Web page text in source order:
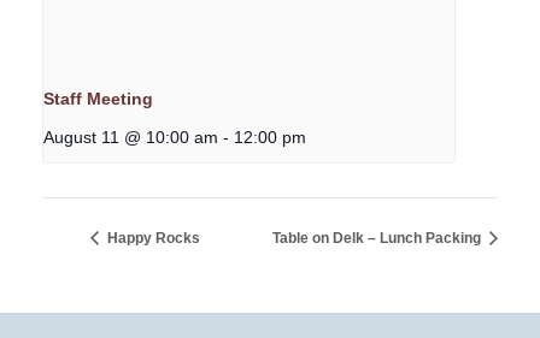
Staff Meeting
August 11 @ 10:00 am - 12:00 pm
Happy Rocks Table on Delk – Lunch Packing